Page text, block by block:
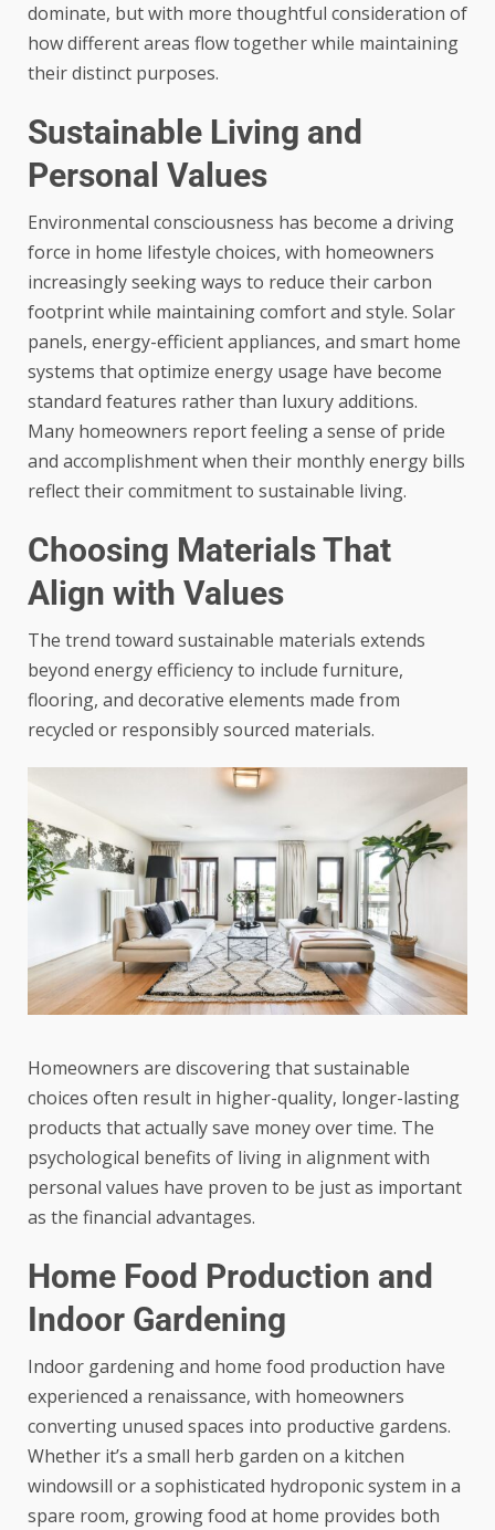
dominate, but with more thoughtful consideration of
how different areas flow together while maintaining
their distinct purposes.
Sustainable Living and
Personal Values
Environmental consciousness has become a driving
force in home lifestyle choices, with homeowners
increasingly seeking ways to reduce their carbon
footprint while maintaining comfort and style. Solar
panels, energy-efficient appliances, and smart home
systems that optimize energy usage have become
standard features rather than luxury additions.
Many homeowners report feeling a sense of pride
and accomplishment when their monthly energy bills
reflect their commitment to sustainable living.
Choosing Materials That
Align with Values
The trend toward sustainable materials extends
beyond energy efficiency to include furniture,
flooring, and decorative elements made from
recycled or responsibly sourced materials.
Homeowners are discovering that sustainable
choices often result in higher-quality, longer-lasting
products that actually save money over time. The
psychological benefits of living in alignment with
personal values have proven to be just as important
as the financial advantages.
Home Food Production and
Indoor Gardening
Indoor gardening and home food production have
experienced a renaissance, with homeowners
converting unused spaces into productive gardens.
Whether it’s a small herb garden on a kitchen
windowsill or a sophisticated hydroponic system in a
spare room, growing food at home provides both